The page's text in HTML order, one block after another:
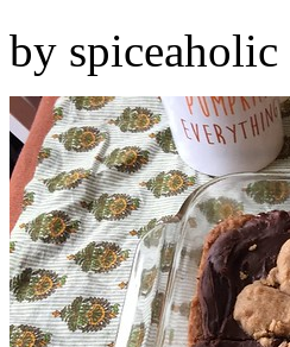
by spiceaholic